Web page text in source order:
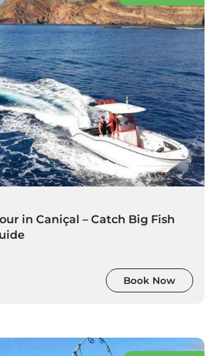
in Caniçal – Catch Big Fish
Book Now